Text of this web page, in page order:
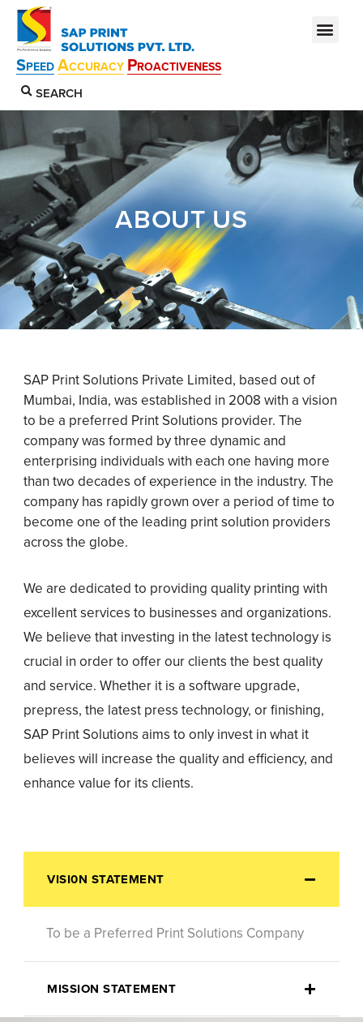
SPEED ACCURACY PROACTIVENESS
SEARCH
ABOUT US
SAP Print Solutions Private Limited, based out of
Mumbai, India, was established in 2008 with a vision
to be a preferred Print Solutions provider. The
company was formed by three dynamic and
enterprising individuals with each one having more
than two decades of experience in the industry. The
company has rapidly grown over a period of time to
become one of the leading print solution providers
across the globe.
We are dedicated to providing quality printing with
excellent services to businesses and organizations.
We believe that investing in the latest technology is
crucial in order to offer our clients the best quality
and service. Whether it is a software upgrade,
prepress, the latest press technology, or finishing,
SAP Print Solutions aims to only invest in what it
believes will increase the quality and efficiency, and
enhance value for its clients.
VISI0N STATEMENT
To be a Preferred Print Solutions Company
MISSION STATEMENT